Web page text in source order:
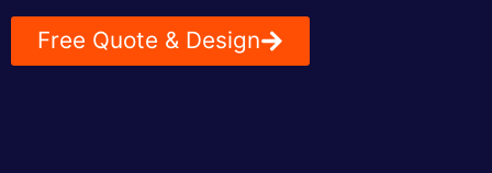
Free Quote & Design